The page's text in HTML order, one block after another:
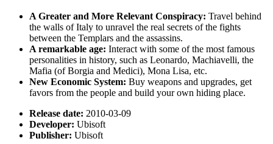
A Greater and More Relevant Conspiracy: Travel behind
the walls of Italy to unravel the real secrets of the fights
between the Templars and the assassins.
A remarkable age: Interact with some of the most famous
personalities in history, such as Leonardo, Machiavelli, the
Mafia (of Borgia and Medici), Mona Lisa, etc.
New Economic System: Buy weapons and upgrades, get
favors from the people and build your own hiding place.
Release date: 2010-03-09
Developer: Ubisoft
Publisher: Ubisoft